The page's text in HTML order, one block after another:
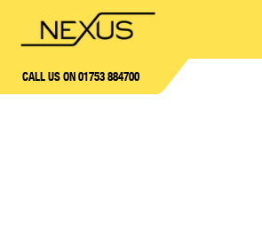
CALL US ON 01753 884700